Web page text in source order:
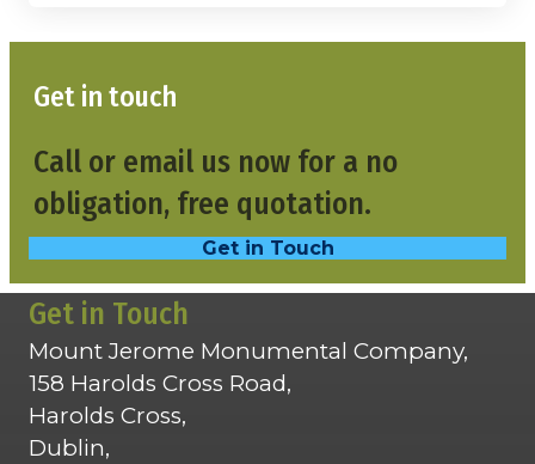
Get in touch
Call or email us now for a no
obligation, free quotation.
Get in Touch
Get in Touch
Mount Jerome Monumental Company,
158 Harolds Cross Road,
Harolds Cross,
Dublin,